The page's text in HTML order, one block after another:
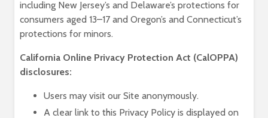
including New Jersey’s and Delaware’s protections for
consumers aged 13–17 and Oregon’s and Connecticut’s
protections for minors.
California Online Privacy Protection Act (CalOPPA)
disclosures:
Users may visit our Site anonymously.
A clear link to this Privacy Policy is displayed on